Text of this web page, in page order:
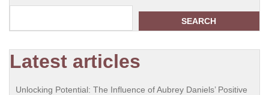
SEARCH
Latest articles
Unlocking Potential: The Influence of Aubrey Daniels’ Positive